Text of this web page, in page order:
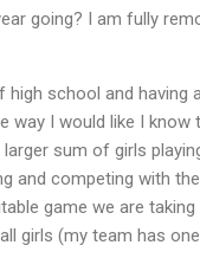
going? I am fully
high school and
way I would like I
sum of girls
and competing with
game we are
girls (my team has